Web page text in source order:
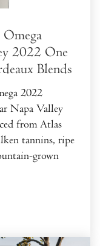
2022 One
Blends
2022
Napa Valley
from Atlas
tannins, ripe
grown